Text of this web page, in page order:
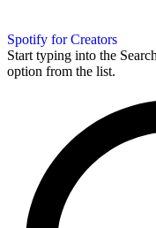
Spotify for Creators
Start typing into the
option from the list.